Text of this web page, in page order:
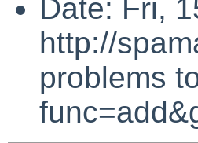
Date: Fri,
http://
problems